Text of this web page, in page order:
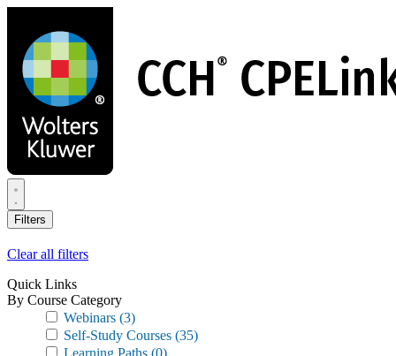
main
content
Filters
Clear all filters
Quick Links
By Course Category
Webinars (3)
Self-Study Courses (35)
Learning Paths (0)